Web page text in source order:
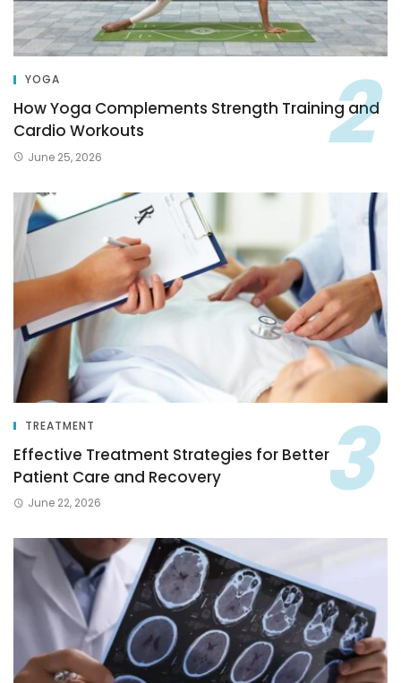
YOGA
How Yoga Complements Strength Training and
Cardio Workouts
June 25, 2026
TREATMENT
Effective Treatment Strategies for Better
Patient Care and Recovery
June 22, 2026